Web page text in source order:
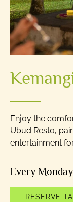
Enjoy the
Ubud Resto,
entertainment
Every
RESERVE